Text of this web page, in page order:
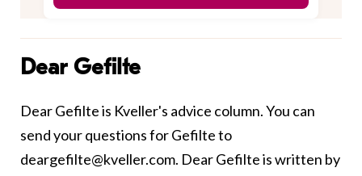
Dear Gefilte
Dear Gefilte is Kveller's advice column. You can
send your questions for Gefilte to
deargefilte@kveller.com. Dear Gefilte is written by